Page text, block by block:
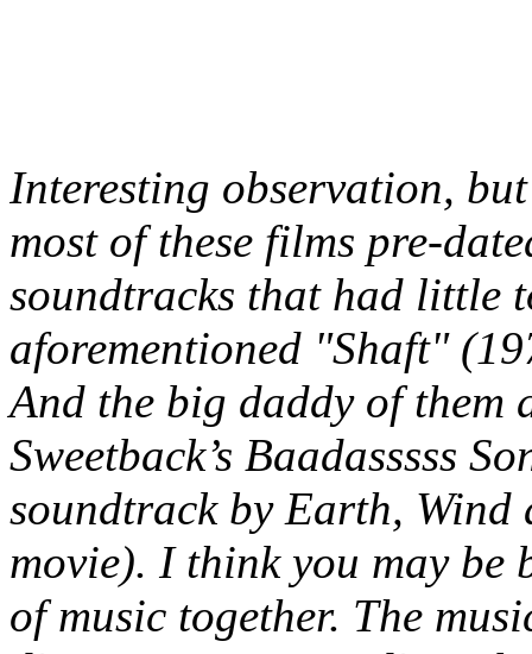
Interesting observation,
most of these films pre-
soundtracks that had little
aforementioned "Shaft"
And the big daddy of them
Sweetback’s Baadasssss
soundtrack by Earth,
movie). I think you may be
of music together. The